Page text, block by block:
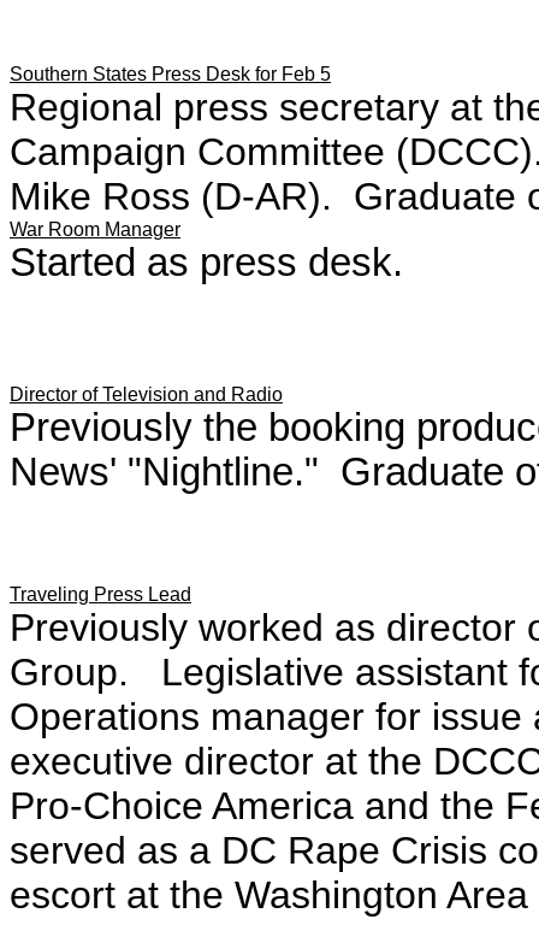
Southern States Press Desk for Feb 5
Regional press secretary at
Campaign Committee
Mike Ross (D-AR). Graduate
War Room Manager
Started as press desk.
Director of Television and Radio
Previously the booking
News' "Nightline." Graduate
Traveling Press Lead
Previously worked as director
Group. Legislative assistant
Operations manager for
executive director at the
Pro-Choice America and the
served as a DC Rape Crisis
escort at the Washington